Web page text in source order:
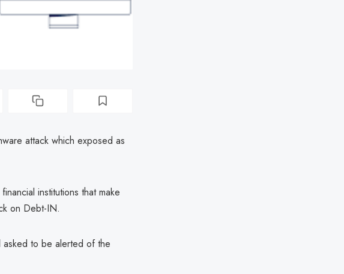
attack which exposed as
institutions that make
on Debt-IN.
asked to be alerted of the